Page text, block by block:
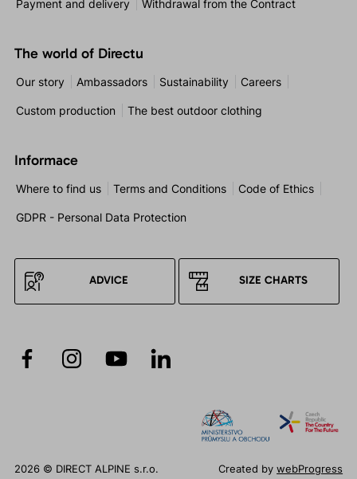
Payment and delivery Withdrawal from the Contract
The world of Directu
Our story Ambassadors Sustainability Careers
Custom production The best outdoor clothing
Informace
Where to find us Terms and Conditions Code of Ethics
GDPR - Personal Data Protection
ADVICE SIZE CHARTS
2026 © DIRECT ALPINE s.r.o. Created bywebProgress